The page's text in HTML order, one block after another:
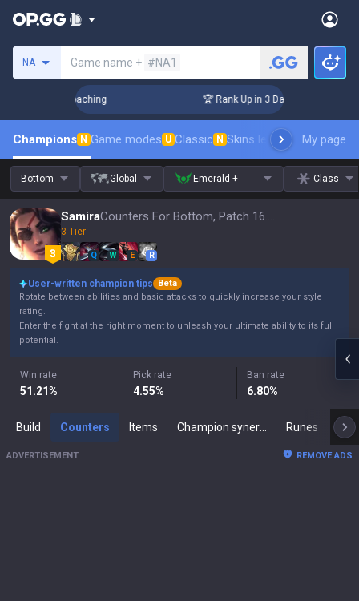
NA Game name + #NA1
Challenger Coaching 🏆 Rank Up in 3 Days! Challenger
Champions N Game modes U Classic N Skins leaderboardMy page
Bottom Global Emerald + Class
Samira Counters For Bottom, Patch 16.15
3 Tier
Q W E R
User-written champion tips
Beta
Rotate between abilities and basic attacks to quickly increase your style
rating.
Enter the fight at the right moment to unleash your ultimate ability to its full
potential.
Win rate
51.21%
Pick rate
4.55%
Ban rate
6.80%
Build Counters Items Runes
ADVERTISEMENT REMOVE ADS